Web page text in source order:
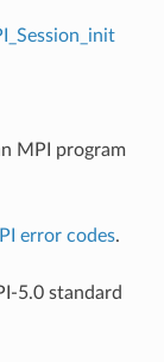
MPI program
error codes.
5.0 standard